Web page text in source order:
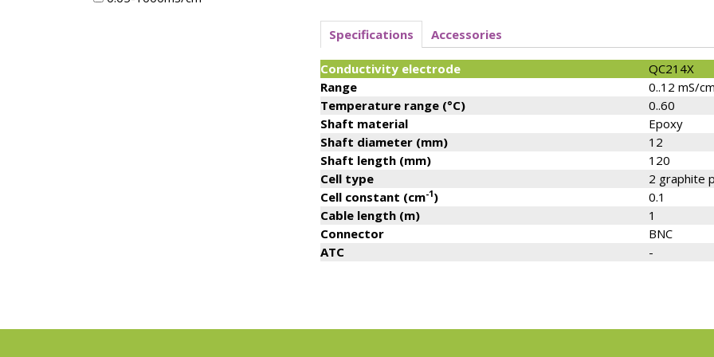
Specifications Accessories
Conductivity electrode
QC214X
Range
0..12 mS/cm
Temperature range (°C)
0..60
Shaft material
Epoxy
Shaft diameter (mm)
12
Shaft length (mm)
120
Cell type
2 graphite
Cell constant (cm-1)
0.1
Cable length (m)
1
Connector
BNC
ATC
-